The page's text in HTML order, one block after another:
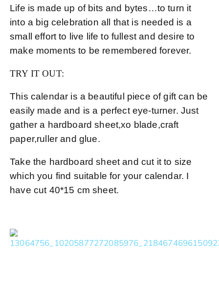
Life is made up of bits and bytes…to turn it
into a big celebration all that is needed is a
small effort to live life to fullest and desire to
make moments to be remembered forever.
TRY IT OUT:
This calendar is a beautiful piece of gift can be
easily made and is a perfect eye-turner. Just
gather a hardboard sheet,xo blade,craft
paper,ruller and glue.
Take the hardboard sheet and cut it to size
which you find suitable for your calendar. I
have cut 40*15 cm sheet.